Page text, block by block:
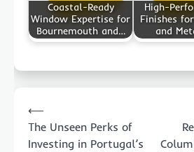
Coastal-Ready
Window Expertise for
Bournemouth and…
High-
Finishes
and
navigation
⟵
The Unseen Perks of
Investing in Portugal’s